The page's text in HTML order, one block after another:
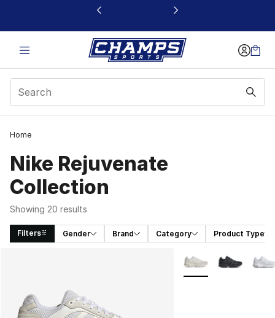
This link will open in a new window
Home
Nike Rejuvenate
Collection
Showing 20 results
Filters Gender Brand Category Product Type
More Colors